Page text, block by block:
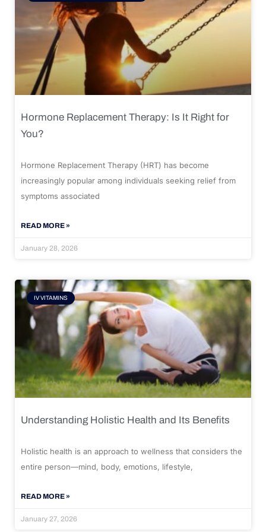
Hormone Replacement Therapy: Is It Right for
You?
Hormone Replacement Therapy (HRT) has become
increasingly popular among individuals seeking relief from
symptoms associated
READ MORE »
January 28, 2026
IV VITAMINS
Understanding Holistic Health and Its Benefits
Holistic health is an approach to wellness that considers the
entire person—mind, body, emotions, lifestyle,
READ MORE »
January 27, 2026